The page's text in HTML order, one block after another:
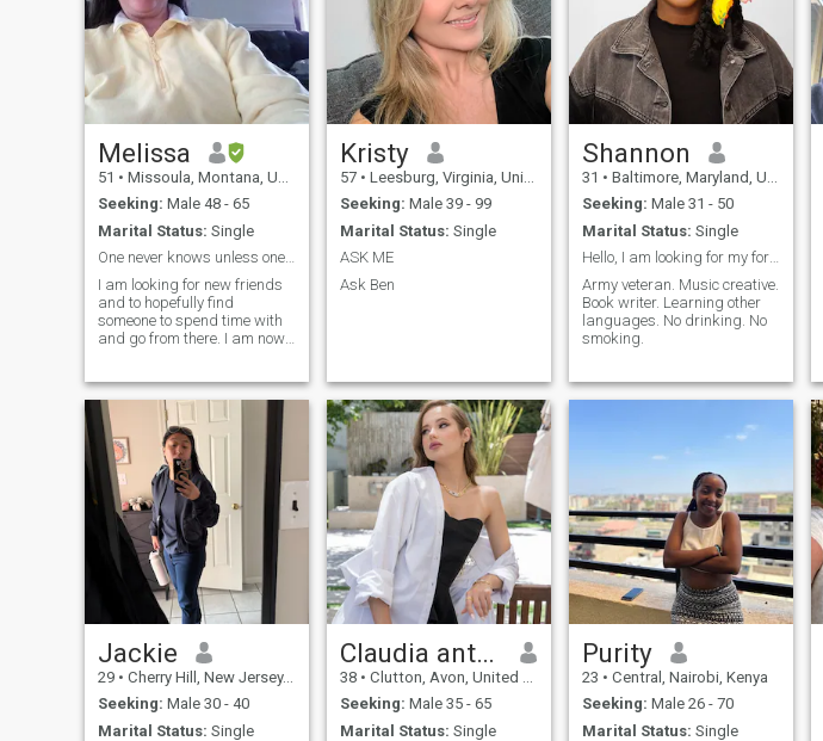
Melissa
51 • Missoula, Montana, United States
Seeking: Male 48 - 65
Marital Status: Single
One never knows unless one takes a risk
I am looking for new friends
and to hopefully find
someone to spend time with
and go from there. I am now
not mind a woman who used
to be in uniform. I am blunt
and honest and will always
be
Kristy
57 • Leesburg, Virginia, United States
Seeking: Male 39 - 99
Marital Status: Single
ASK ME
Ask Ben
Shannon
31 • Baltimore, Maryland, United States
Seeking: Male 31 - 50
Marital Status: Single
Hello, I am looking for my forever person.
Army veteran. Music creative.
Book writer. Learning other
languages. No drinking. No
smoking.
Jackie
29 • Cherry Hill, New Jersey, United States
Seeking: Male 30 - 40
Marital Status: Single
Claudia anthazoi
38 • Clutton, Avon, United Kingdom
Seeking: Male 35 - 65
Marital Status: Single
Purity
23 • Central, Nairobi, Kenya
Seeking: Male 26 - 70
Marital Status: Single